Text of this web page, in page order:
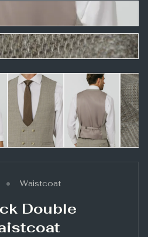
• Waistcoat
Double